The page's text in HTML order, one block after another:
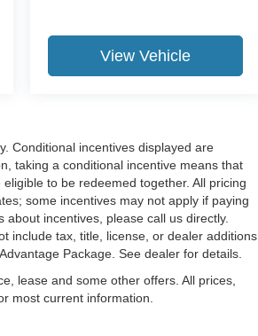
View Vehicle
Conditional incentives displayed are
taking a conditional incentive means that
to be redeemed together. All pricing
some incentives may not apply if paying
incentives, please call us directly.
include tax, title, license, or dealer additions
Package. See dealer for details.
lease and some other offers. All prices,
most current information.